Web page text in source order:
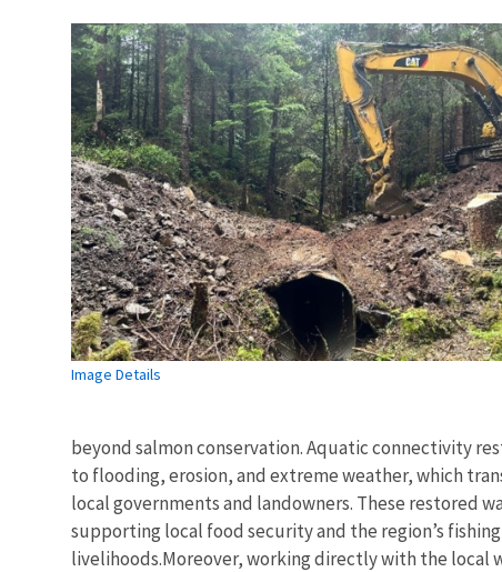
Image Details
beyond salmon conservation. Aquatic connectivity
to flooding, erosion, and extreme weather, which
local governments and landowners. These restored
supporting local food security and the region’s
livelihoods.Moreover, working directly with the local